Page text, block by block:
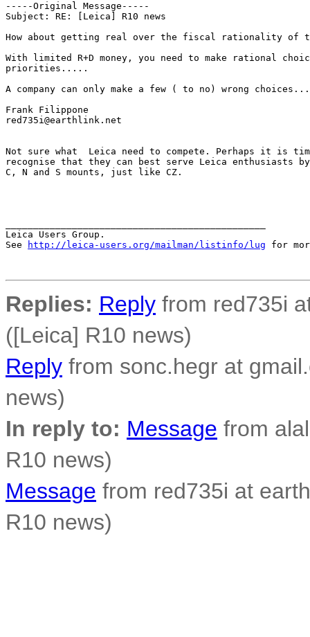
-----Original Message-----
Subject: RE: [Leica] R10 news
How about getting real over the fiscal rationality of
With limited R+D money, you need to make rational
priorities.....
A company can only make a few ( to no) wrong
Frank Filippone
red735i@earthlink.net
Not sure what  Leica need to compete. Perhaps it is
recognise that they can best serve Leica enthusiasts
C, N and S mounts, just like CZ.
Leica Users Group.
See
http://leica-users.org/mailman/listinfo/lug for
Replies: Reply from red735i
([Leica] R10 news)
Reply from sonc.hegr at
news)
In reply to: Message from
R10 news)
Message from red735i at
R10 news)